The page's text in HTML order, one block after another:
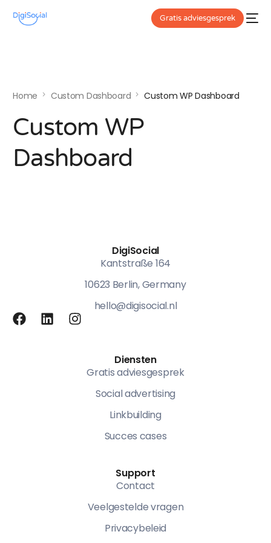
Gratis adviesgesprek
Home Custom Dashboard Custom WP Dashboard
Custom WP
Dashboard
DigiSocial
Kantstraße 164
10623 Berlin, Germany
hello@digisocial.nl
Diensten
Gratis adviesgesprek
Social advertising
Linkbuilding
Succes cases
Support
Contact
Veelgestelde vragen
Privacybeleid